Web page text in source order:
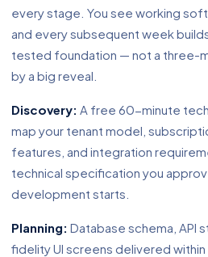
every stage. You see working
and every subsequent week
tested foundation — not a three-
by a big reveal.
Discovery: A free 60-minute
map your tenant model,
features, and integration
technical specification you
development starts.
Planning: Database schema, API
fidelity UI screens delivered